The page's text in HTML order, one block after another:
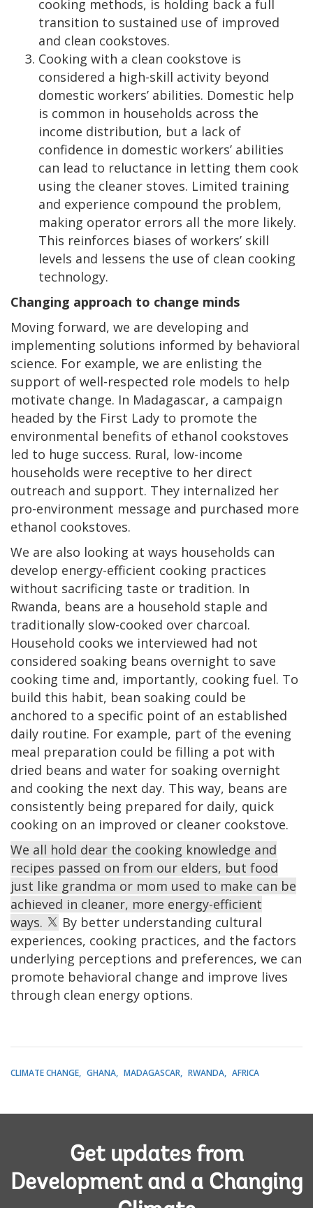
cooking methods, is holding back a full
transition to sustained use of improved
and clean cookstoves.
Cooking with a clean cookstove is
considered a high-skill activity beyond
domestic workers’ abilities. Domestic help
is common in households across the
income distribution, but a lack of
confidence in domestic workers’ abilities
can lead to reluctance in letting them cook
using the cleaner stoves. Limited training
and experience compound the problem,
making operator errors all the more likely.
This reinforces biases of workers’ skill
levels and lessens the use of clean cooking
technology.
Changing approach to change minds
Moving forward, we are developing and
implementing solutions informed by behavioral
science. For example, we are enlisting the
support of well-respected role models to help
motivate change. In Madagascar, a campaign
headed by the First Lady to promote the
environmental benefits of ethanol cookstoves
led to huge success. Rural, low-income
households were receptive to her direct
outreach and support. They internalized her
pro-environment message and purchased more
ethanol cookstoves.
We are also looking at ways households can
develop energy-efficient cooking practices
without sacrificing taste or tradition. In
Rwanda, beans are a household staple and
traditionally slow-cooked over charcoal.
Household cooks we interviewed had not
considered soaking beans overnight to save
cooking time and, importantly, cooking fuel. To
build this habit, bean soaking could be
anchored to a specific point of an established
daily routine. For example, part of the evening
meal preparation could be filling a pot with
dried beans and water for soaking overnight
and cooking the next day. This way, beans are
consistently being prepared for daily, quick
cooking on an improved or cleaner cookstove.
We all hold dear the cooking knowledge and
recipes passed on from our elders, but food
just like grandma or mom used to make can be
achieved in cleaner, more energy-efficient
ways.
By better understanding cultural
experiences, cooking practices, and the factors
underlying perceptions and preferences, we can
promote behavioral change and improve lives
through clean energy options.
CLIMATE CHANGE GHANA MADAGASCAR RWANDA AFRICA
Get updates from
Development and a Changing